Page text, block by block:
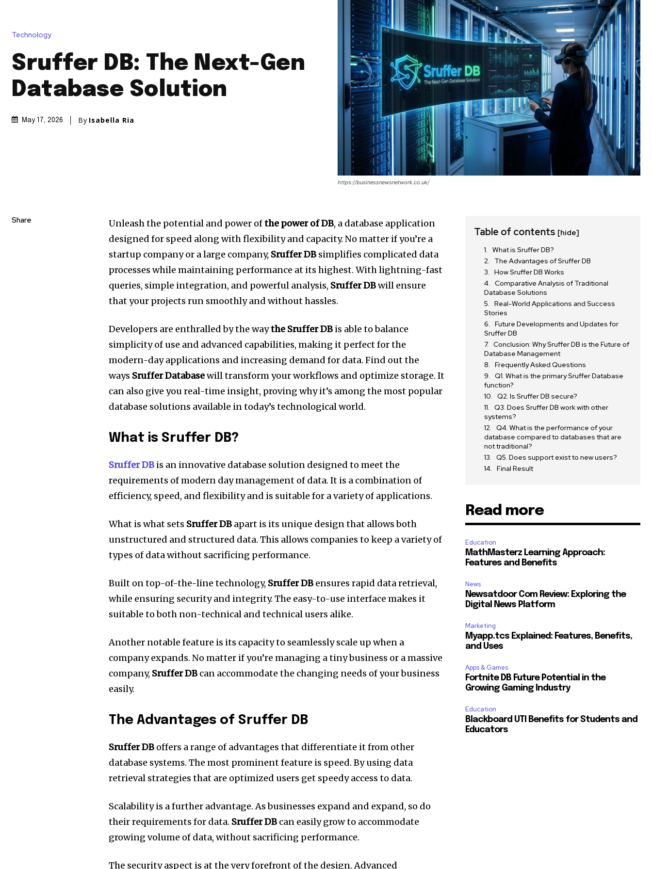
Technology
Sruffer DB: The Next-Gen
Database Solution
May 17, 2026 By Isabella Ria
https://businessnewsnetwork.co.uk/
Share Unleash the potential and power ofthe power of DB, a database application
designed for speed along with flexibility and capacity. No matter if you’re a
startup company or a large company, Sruffer DB simplifies complicated data
processes while maintaining performance at its highest. With lightning-fast
queries, simple integration, and powerful analysis, Sruffer DBwill ensure
that your projects run smoothly and without hassles.
Developers are enthralled by the waythe Sruffer DB is able to balance
simplicity of use and advanced capabilities, making it perfect for the
modern-day applications and increasing demand for data. Find out the
ways Sruffer Databasewill transform your workflows and optimize storage. It
can also give you real-time insight, proving why it’s among the most popular
database solutions available in today’s technological world.
What is Sruffer DB?
Sruffer DB is an innovative database solution designed to meet the
requirements of modern day management of data. It is a combination of
efficiency, speed, and flexibility and is suitable for a variety of applications.
What is what sets Sruffer DB apart is its unique design that allows both
unstructured and structured data. This allows companies to keep a variety of
types of data without sacrificing performance.
Built on top-of-the-line technology, Sruffer DB ensures rapid data retrieval,
while ensuring security and integrity. The easy-to-use interface makes it
suitable to both non-technical and technical users alike.
Another notable feature is its capacity to seamlessly scale up when a
company expands. No matter if you’re managing a tiny business or a massive
company, Sruffer DB can accommodate the changing needs of your business
easily.
The Advantages of Sruffer DB
Sruffer DB offers a range of advantages that differentiate it from other
database systems. The most prominent feature is speed. By using data
retrieval strategies that are optimized users get speedy access to data.
Scalability is a further advantage. As businesses expand and expand, so do
their requirements for data. Sruffer DB can easily grow to accommodate
growing volume of data, without sacrificing performance.
The security aspect is at the very forefront of the design. Advanced
Table of contents [hide]
What is Sruffer DB?
The Advantages of Sruffer DB
How Sruffer DB Works
Comparative Analysis of Traditional
Database Solutions
Real-World Applications and Success
Stories
Future Developments and Updates for
Sruffer DB
Conclusion: Why Sruffer DB is the Future of
Database Management
Frequently Asked Questions
Q1. What is the primary Sruffer Database
function?
Q2. Is Sruffer DB secure?
Q3. Does Sruffer DB work with other
systems?
Q4. What is the performance of your
database compared to databases that are
not traditional?
Q5. Does support exist to new users?
Final Result
Read more
Education
MathMasterz Learning Approach:
Features and Benefits
News
Newsatdoor Com Review: Exploring the
Digital News Platform
Marketing
Myapp.tcs Explained: Features, Benefits,
and Uses
Apps & Games
Fortnite DB Future Potential in the
Growing Gaming Industry
Education
Blackboard UTI Benefits for Students and
Educators